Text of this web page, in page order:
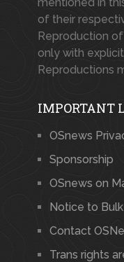
of their
Reproduction
only with
Reproductions
IMPORTANT
OSnews
Sponsorship
OSnews on
Notice to
Contact
Trans rights